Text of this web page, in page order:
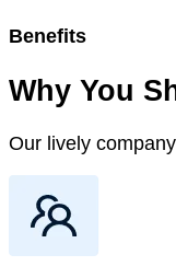
Benefits
Why You
Our lively